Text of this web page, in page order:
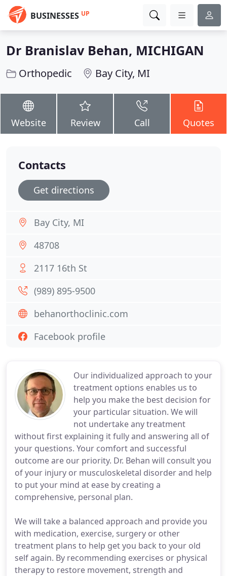
BUSINESSES UP
Dr Branislav Behan, MICHIGAN
Orthopedic Bay City, MI
Website Review Call Quotes
Our individualized approach to your
treatment options enables us to
help you make the best decision for
your particular situation. We will
not undertake any treatment
without first explaining it fully and answering all of
your questions. Your comfort and successful
outcome are our priority. Dr. Behan will consult you
of your injury or musculoskeletal disorder and help
to put your mind at ease by creating a
comprehensive, personal plan.
We will take a balanced approach and provide you
with medication, exercise, surgery or other
treatment plans to help get you back to your old
self again. By recommending exercises or physical
therapy to restore movement, strength and
Contacts
Get directions
Bay City, MI
48708
2117 16th St
(989) 895-9500
behanorthoclinic.com
Facebook profile